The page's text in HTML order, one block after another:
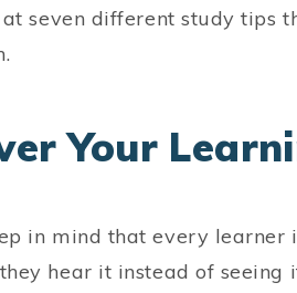
at seven different study tips
Your
in mind that every learner
hear it instead of seeing